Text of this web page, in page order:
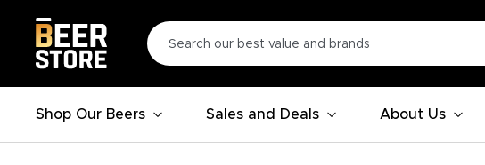
Shop Our Beers Sales and Deals About Us